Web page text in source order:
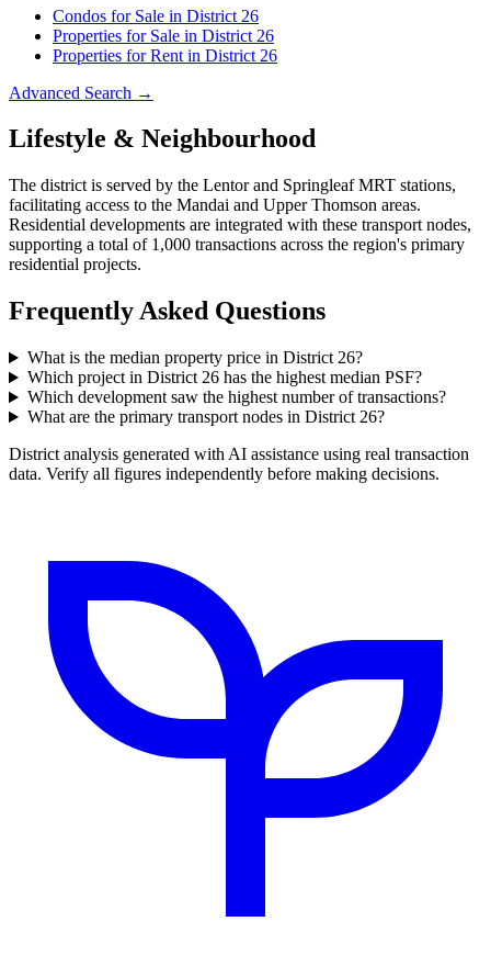
Condos for Sale in District 26
Properties for Sale in District 26
Properties for Rent in District 26
Advanced Search →
Lifestyle & Neighbourhood
The district is served by the Lentor and Springleaf MRT stations,
facilitating access to the Mandai and Upper Thomson areas.
Residential developments are integrated with these transport nodes,
supporting a total of 1,000 transactions across the region's primary
residential projects.
Frequently Asked Questions
What is the median property price in District 26?
Which project in District 26 has the highest median PSF?
Which development saw the highest number of transactions?
What are the primary transport nodes in District 26?
District analysis generated with AI assistance using real transaction
data. Verify all figures independently before making decisions.